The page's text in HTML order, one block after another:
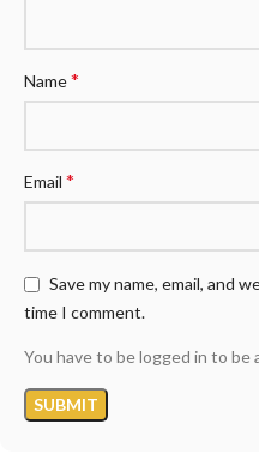
Name*
Email *
Save my name, email, and
time I comment.
You have to be logged in to